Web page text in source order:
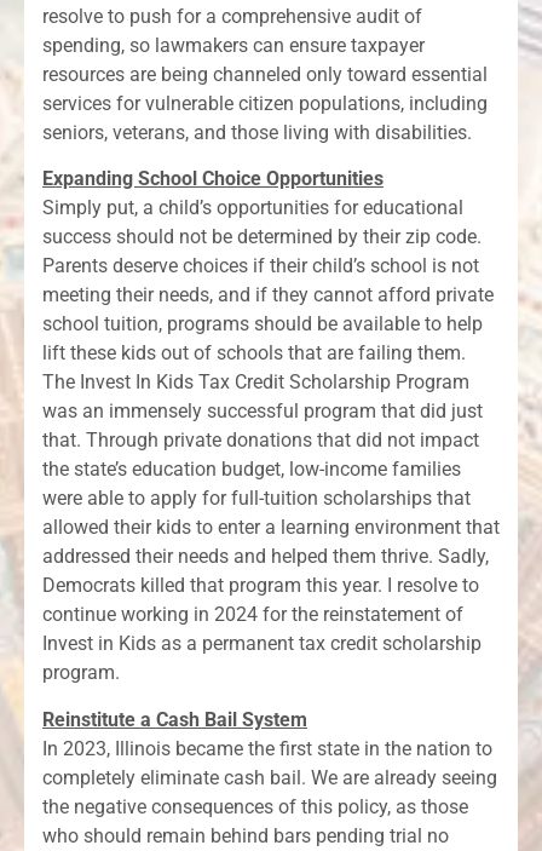
resolve to push for a comprehensive audit of
spending, so lawmakers can ensure taxpayer
resources are being channeled only toward essential
services for vulnerable citizen populations, including
seniors, veterans, and those living with disabilities.
Expanding School Choice Opportunities
Simply put, a child’s opportunities for educational
success should not be determined by their zip code.
Parents deserve choices if their child’s school is not
meeting their needs, and if they cannot afford private
school tuition, programs should be available to help
lift these kids out of schools that are failing them.
The Invest In Kids Tax Credit Scholarship Program
was an immensely successful program that did just
that. Through private donations that did not impact
the state’s education budget, low-income families
were able to apply for full-tuition scholarships that
allowed their kids to enter a learning environment that
addressed their needs and helped them thrive. Sadly,
Democrats killed that program this year. I resolve to
continue working in 2024 for the reinstatement of
Invest in Kids as a permanent tax credit scholarship
program.
Reinstitute a Cash Bail System
In 2023, Illinois became the first state in the nation to
completely eliminate cash bail. We are already seeing
the negative consequences of this policy, as those
who should remain behind bars pending trial no